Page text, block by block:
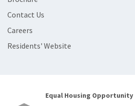
Contact Us
Careers
Residents' Website
Equal Housing Opportunity